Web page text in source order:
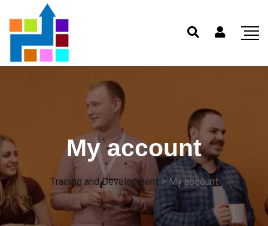
My account
Training and Development>My account